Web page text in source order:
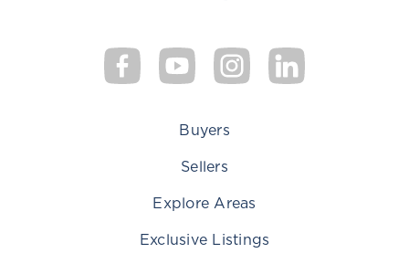
Buyers
Sellers
Explore Areas
Exclusive Listings